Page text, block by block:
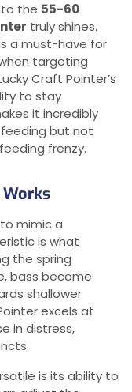
the 55-60
truly shines.
a must-have for
targeting
Craft Pointer’s
to stay
it incredibly
but not
frenzy.
mimic a
is what
the spring
bass become
shallower
excels at
in distress,
is its ability to